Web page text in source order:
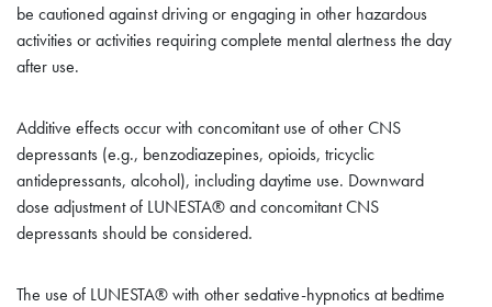
be cautioned against driving or engaging in other hazardous
activities or activities requiring complete mental alertness the day
after use.
Additive effects occur with concomitant use of other CNS
depressants (e.g., benzodiazepines, opioids, tricyclic
antidepressants, alcohol), including daytime use. Downward
dose adjustment of LUNESTA® and concomitant CNS
depressants should be considered.
The use of LUNESTA® with other sedative-hypnotics at bedtime